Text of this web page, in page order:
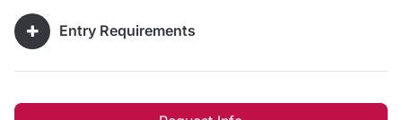
Entry Requirements